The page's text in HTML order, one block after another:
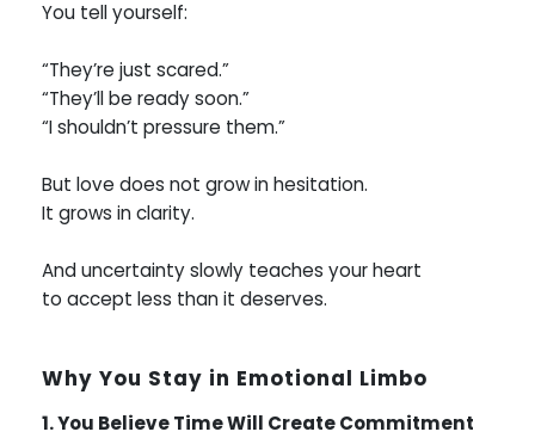
You tell yourself:
“They’re just scared.”
“They’ll be ready soon.”
“I shouldn’t pressure them.”
But love does not grow in hesitation.
It grows in clarity.
And uncertainty slowly teaches your heart
to accept less than it deserves.
Why You Stay in Emotional Limbo
1. You Believe Time Will Create Commitment